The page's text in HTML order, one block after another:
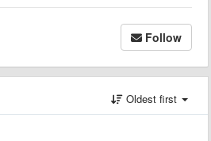
Follow
Oldest first